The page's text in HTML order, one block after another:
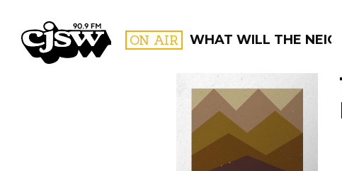
CJSW ON AIR WHAT WILL THE
FILTER BY: